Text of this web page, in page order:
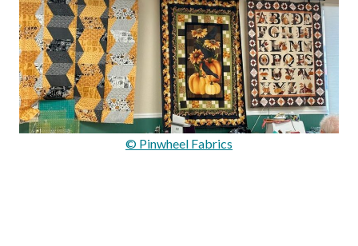
© Pinwheel Fabrics